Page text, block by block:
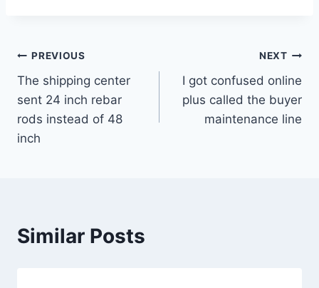
Post
navigation
PREVIOUS
The shipping center
sent 24 inch rebar
rods instead of 48
inch
NEXT
I got confused online
plus called the buyer
maintenance line
Similar Posts